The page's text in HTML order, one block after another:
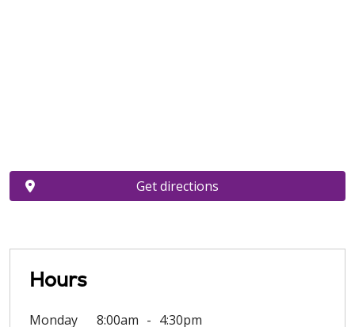
Hours
Monday 8:00am 4:30pm
Get directions